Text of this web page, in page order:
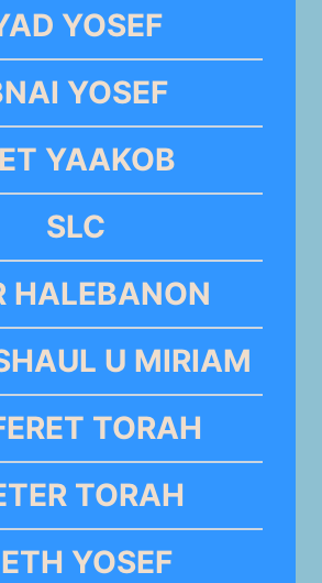
YOSEF
YOSEF
YAAKOB
SLC
HALEBANON
U MIRIAM
TORAH
TORAH
YOSEF